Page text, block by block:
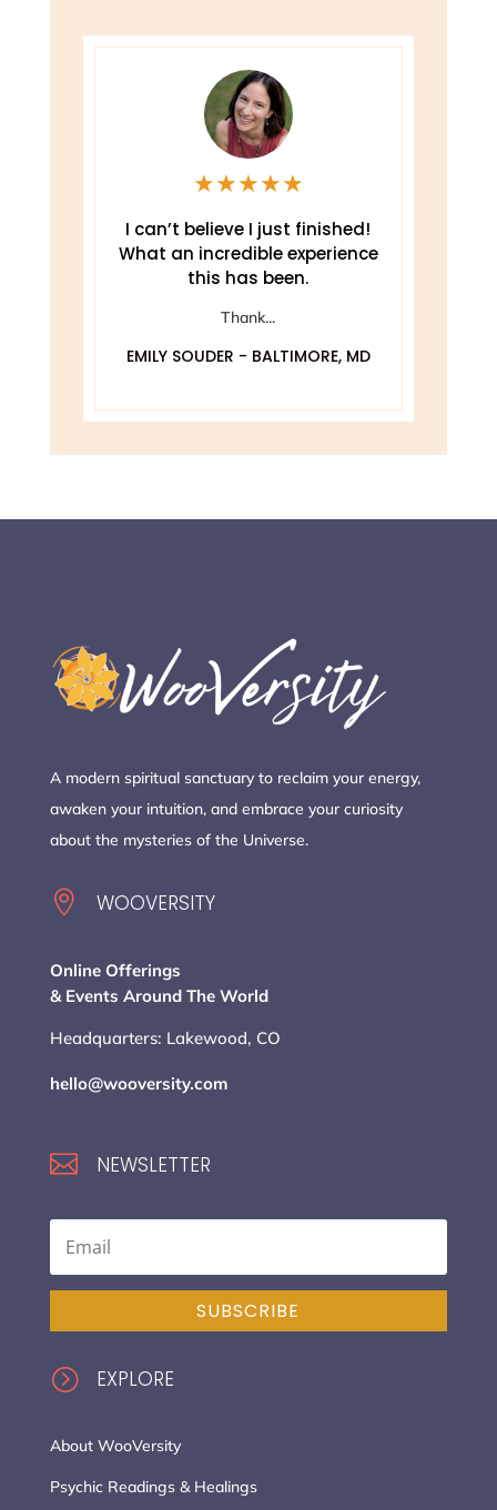
★★★★★
I can’t believe I just finished!
What an incredible experience
this has been.
Thank...
EMILY SOUDER - BALTIMORE, MD
A modern spiritual sanctuary to reclaim your energy,
awaken your intuition, and embrace your curiosity
about the mysteries of the Universe.
 WOOVERSITY
Online Offerings
& Events Around The World
Headquarters: Lakewood, CO
hello@wooversity.com
 NEWSLETTER
SUBSCRIBE
= EXPLORE
About WooVersity
Psychic Readings & Healings